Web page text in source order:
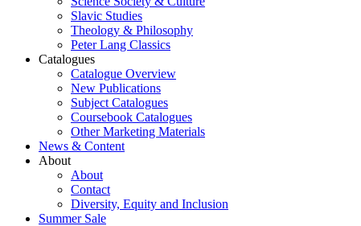
Slavic Studies
Theology & Philosophy
Peter Lang Classics
Catalogues
Catalogue Overview
New Publications
Subject Catalogues
Coursebook Catalogues
Other Marketing Materials
News & Content
About
About
Contact
Diversity, Equity and Inclusion
Summer Sale